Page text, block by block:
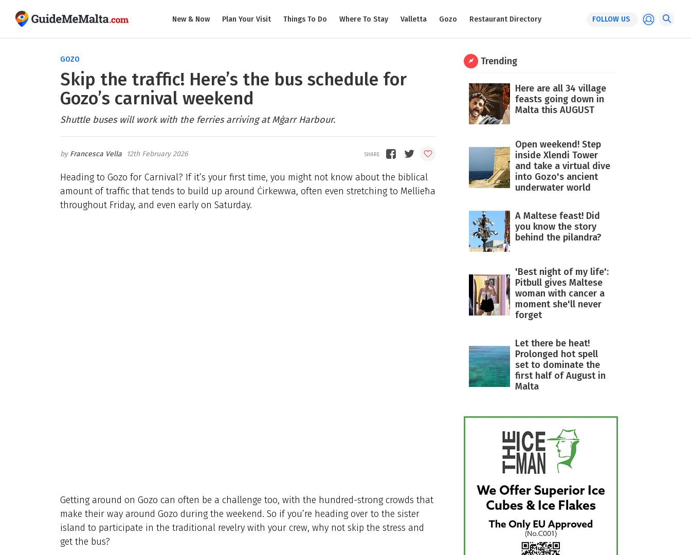
New & Now Plan Your Visit Things To Do Where To Stay Valletta Gozo Restaurant Directory FOLLOW US
GOZO
Skip the traffic! Here’s the bus schedule for
Gozo’s carnival weekend
Shuttle buses will work with the ferries arriving at Mġarr Harbour.
Francesca Vella 12th February 2026
Heading to Gozo for Carnival? If it’s your first time, you might not know about the biblical
amount of traffic that tends to build up around Ċirkewwa, often even stretching to Mellieħa
throughout Friday, and even early on Saturday.
Getting around on Gozo can often be a challenge too, with the hundred-strong crowds that
make their way around Gozo during the weekend. So if you’re heading over to the sister
island to participate in the traditional revelry with your crew, why not skip the stress and
get the bus?
Trending
Here are all 34 village
feasts going down in
Malta this AUGUST
Open weekend! Step
inside Xlendi Tower
and take a virtual dive
into Gozo's ancient
underwater world
A Maltese feast! Did
you know the story
behind the pilandra?
'Best night of my life':
Pitbull gives Maltese
woman with cancer a
moment she'll never
forget
Let there be heat!
Prolonged hot spell
set to dominate the
first half of August in
Malta